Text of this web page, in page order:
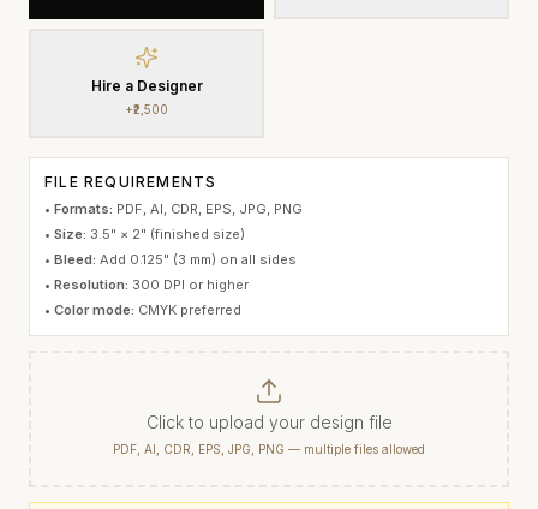
Hire a Designer
+₹2,500
FILE REQUIREMENTS
• Formats: PDF, AI, CDR, EPS, JPG, PNG
• Size: 3.5" × 2" (finished size)
• Bleed: Add 0.125" (3 mm) on all sides
• Resolution: 300 DPI or higher
• Color mode: CMYK preferred
Click to upload your design file
PDF, AI, CDR, EPS, JPG, PNG — multiple files allowed